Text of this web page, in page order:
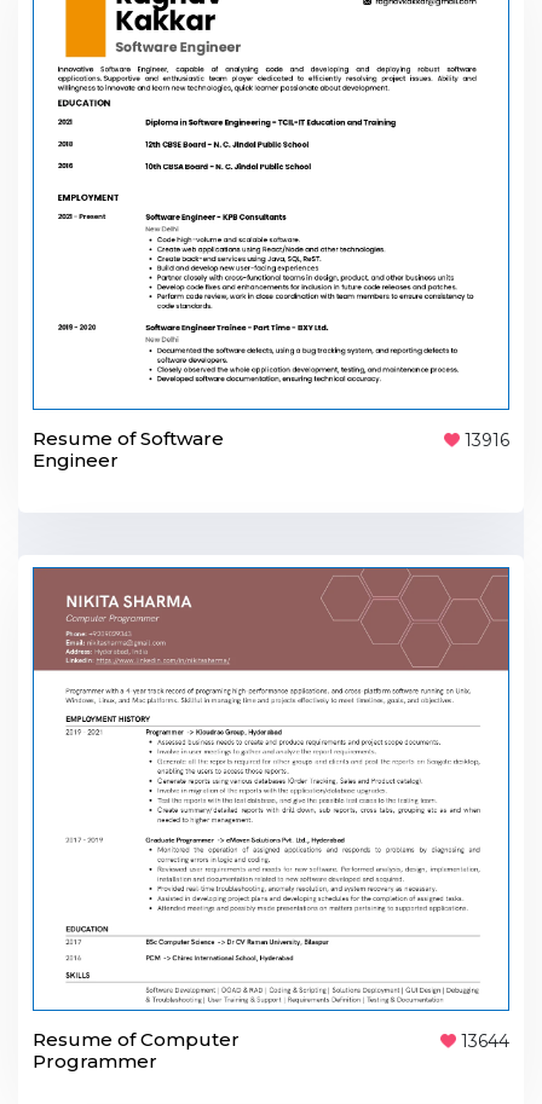
Resume of Software
Engineer
13916
Resume of Computer
Programmer
13644